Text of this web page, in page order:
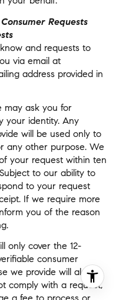
Requests
and requests to
via email at
address provided in
may ask you for
your identity. Any
will be used only to
any other purpose. We
your request within ten
to our ability to
to your request
If we require more
you of the reason
only cover the 12-
consumer
we provide will also
comply with a request,